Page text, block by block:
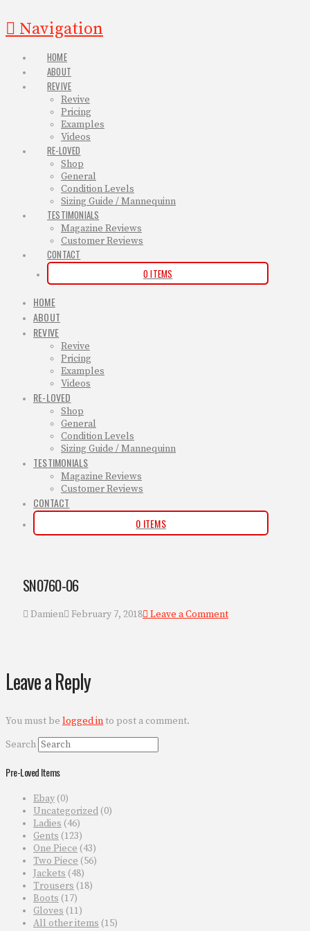
Navigation
HOME
ABOUT
REVIVE
Revive
Pricing
Examples
Videos
RE-LOVED
Shop
General
Condition Levels
Sizing Guide / Mannequinn
TESTIMONIALS
Magazine Reviews
Customer Reviews
CONTACT
0 ITEMS
HOME
ABOUT
REVIVE
Revive
Pricing
Examples
Videos
RE-LOVED
Shop
General
Condition Levels
Sizing Guide / Mannequinn
TESTIMONIALS
Magazine Reviews
Customer Reviews
CONTACT
0 ITEMS
SN0760-06
Damien February 7, 2018 Leave a Comment
Leave a Reply
You must be logged into post a comment.
Search
Pre-Loved Items
Ebay (0)
Uncategorized (0)
Ladies (46)
Gents (123)
One Piece (43)
Two Piece (56)
Jackets (48)
Trousers (18)
Boots (17)
Gloves (11)
All other items (15)